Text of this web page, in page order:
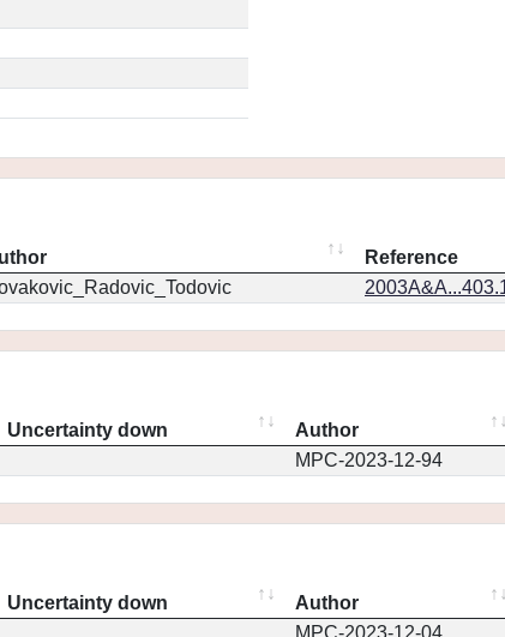
Reference
Uncertainty down Author
MPC-2023-12-94
Uncertainty down Author
MPC-2023-12-04